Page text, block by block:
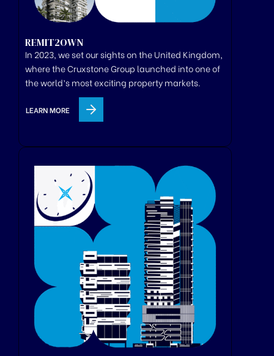
REMIT2OWN
In 2023, we set our sights on the United Kingdom,
wheretheCruxstoneGroup launched into one of
the world’s most exciting property markets.
LEARN MORE